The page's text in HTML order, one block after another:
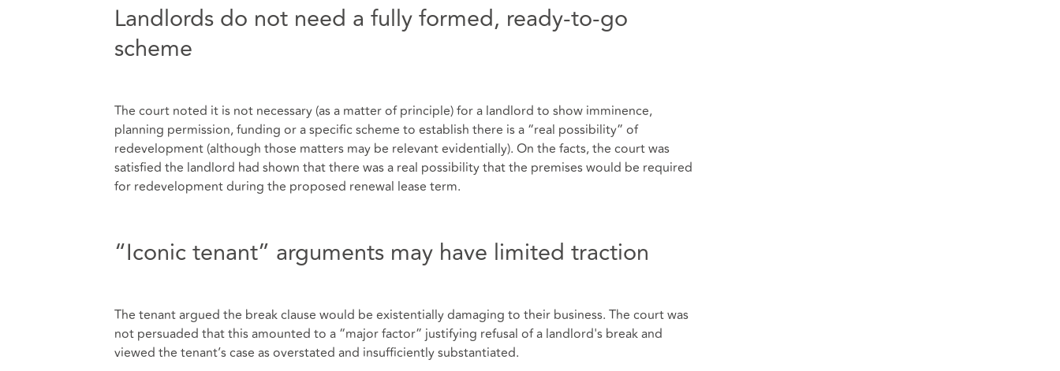
Landlords do not need a fully formed, ready-to-go
scheme
The court noted it is not necessary (as a matter of principle) for a landlord to show imminence,
planning permission, funding or a specific scheme to establish there is a “real possibility” of
redevelopment (although those matters may be relevant evidentially). On the facts, the court was
satisfied the landlord had shown that there was a real possibility that the premises would be required
for redevelopment during the proposed renewal lease term.
“Iconic tenant” arguments may have limited traction
The tenant argued the break clause would be existentially damaging to their business. The court was
not persuaded that this amounted to a “major factor” justifying refusal of a landlord's break and
viewed the tenant’s case as overstated and insufficiently substantiated.